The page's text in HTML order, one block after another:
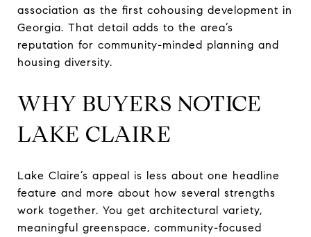
association as the first cohousing development in
Georgia. That detail adds to the area’s
reputation for community-minded planning and
housing diversity.
WHY BUYERS NOTICE
LAKE CLAIRE
Lake Claire’s appeal is less about one headline
feature and more about how several strengths
work together. You get architectural variety,
meaningful greenspace, community-focused